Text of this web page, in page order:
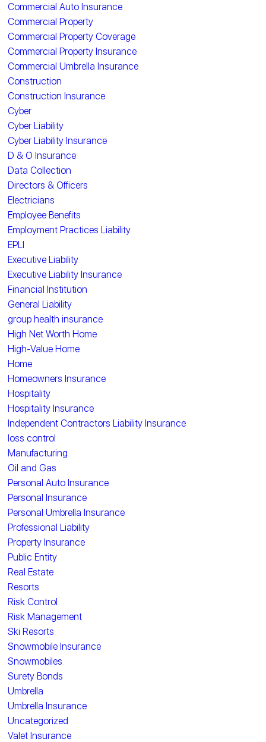
Commercial Auto Insurance
Commercial Property
Commercial Property Coverage
Commercial Property Insurance
Commercial Umbrella Insurance
Construction
Construction Insurance
Cyber
Cyber Liability
Cyber Liability Insurance
D & O Insurance
Data Collection
Directors & Officers
Electricians
Employee Benefits
Employment Practices Liability
EPLI
Executive Liability
Executive Liability Insurance
Financial Institution
General Liability
group health insurance
High Net Worth Home
High-Value Home
Home
Homeowners Insurance
Hospitality
Hospitality Insurance
Independent Contractors Liability Insurance
loss control
Manufacturing
Oil and Gas
Personal Auto Insurance
Personal Insurance
Personal Umbrella Insurance
Professional Liability
Property Insurance
Public Entity
Real Estate
Resorts
Risk Control
Risk Management
Ski Resorts
Snowmobile Insurance
Snowmobiles
Surety Bonds
Umbrella
Umbrella Insurance
Uncategorized
Valet Insurance